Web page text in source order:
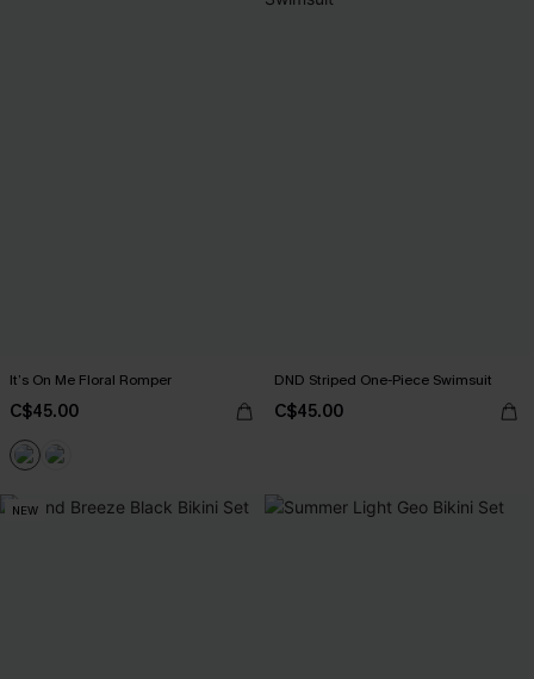
It’s On Me Floral Romper
C$45.00
DND Striped One-Piece Swimsuit
C$45.00
NEW